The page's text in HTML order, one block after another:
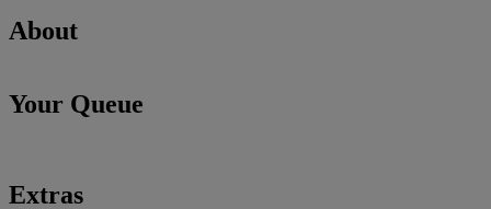
About
Your Queue
Extras